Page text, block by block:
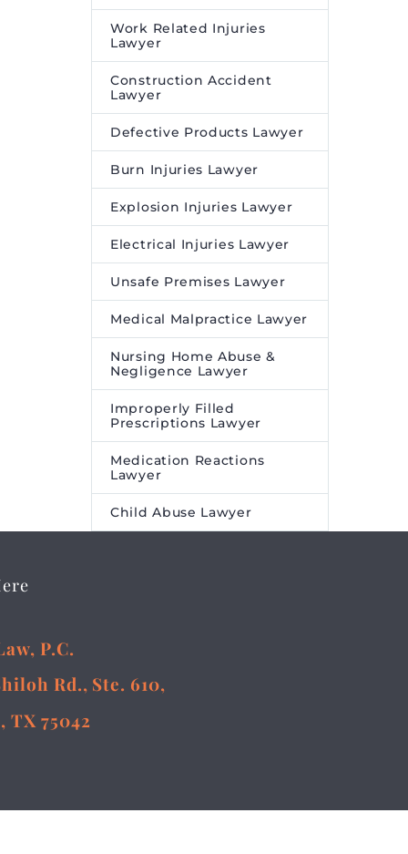
Work Related Injuries
Lawyer
Construction Accident
Lawyer
Defective Products Lawyer
Burn Injuries Lawyer
Explosion Injuries Lawyer
Electrical Injuries Lawyer
Unsafe Premises Lawyer
Medical Malpractice Lawyer
Nursing Home Abuse &
Negligence Lawyer
Improperly Filled
Prescriptions Lawyer
Medication Reactions
Lawyer
Child Abuse Lawyer
P.C.
Rd., Ste. 610,
TX 75042